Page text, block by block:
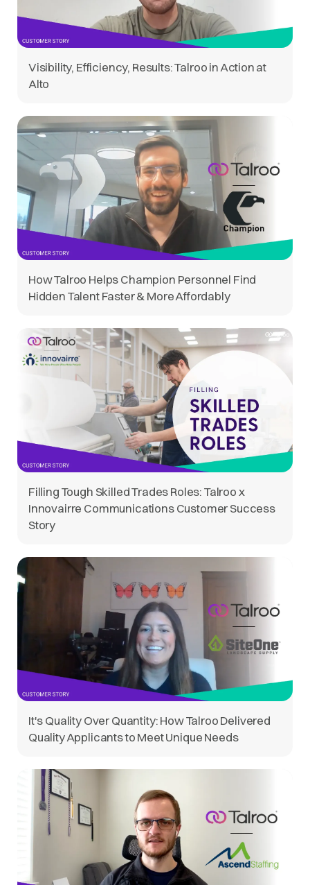
Visibility, Efficiency, Results: Talroo in Action at
Alto
How Talroo Helps Champion Personnel Find
Hidden Talent Faster & More Affordably
Filling Tough Skilled Trades Roles: Talroo x
Innovairre Communications Customer Success
Story
It's Quality Over Quantity: How Talroo Delivered
Quality Applicants to Meet Unique Needs